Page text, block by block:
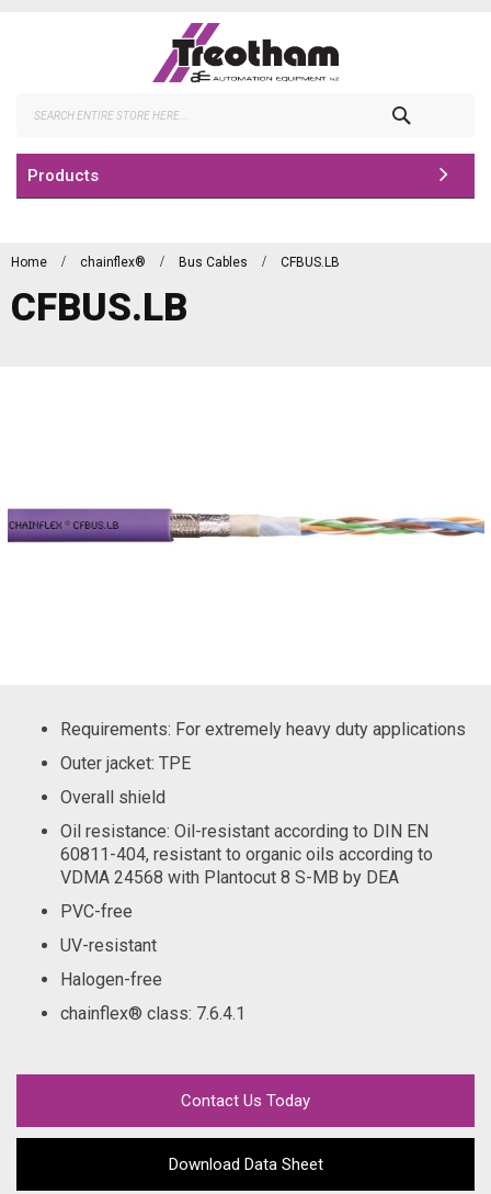
Products
Home chainflex® Bus Cables CFBUS.LB
CFBUS.LB
Requirements: For extremely heavy duty applications
Outer jacket: TPE
Overall shield
Oil resistance: Oil-resistant according to DIN EN
60811-404, resistant to organic oils according to
VDMA 24568 with Plantocut 8 S-MB by DEA
PVC-free
UV-resistant
Halogen-free
chainflex® class: 7.6.4.1
Contact Us Today
Download Data Sheet